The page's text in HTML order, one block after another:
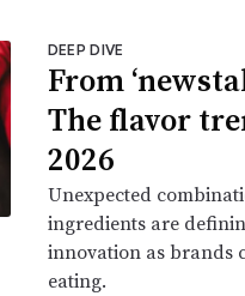
DEEP DIVE
From
The flavor
2026
Unexpected
ingredients are
innovation as brands
eating.